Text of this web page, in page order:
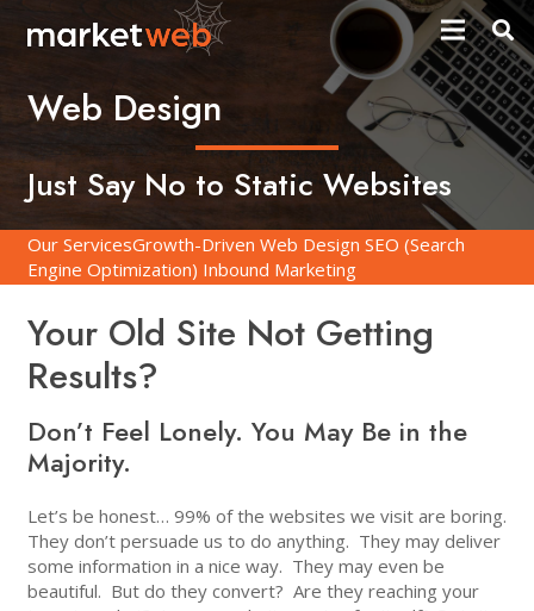
Web Design
Just Say No to Static Websites
Our ServicesGrowth-Driven Web Design SEO (Search
Engine Optimization) Inbound Marketing
Your Old Site Not Getting
Results?
Don’t Feel Lonely. You May Be in the
Majority.
Let’s be honest… 99% of the websites we visit are boring.
They don’t persuade us to do anything. They may deliver
some information in a nice way. They may even be
beautiful. But do they convert? Are they reaching your